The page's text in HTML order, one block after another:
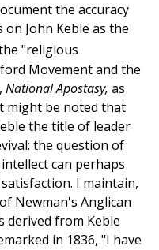
the accuracy
on John Keble as the
"religious
Movement and the
National Apostasy, as
might be noted that
the title of leader
the question of
can perhaps
I maintain,
Newman's Anglican
derived from Keble
in 1836, "I have